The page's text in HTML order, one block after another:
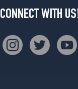
CONNECT WITH